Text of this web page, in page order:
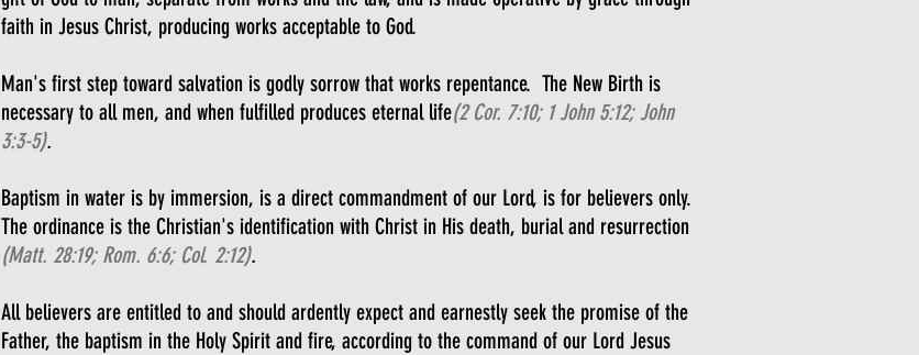
faith in Jesus Christ, producing works acceptable to God.
Man's first step toward salvation is godly sorrow that works repentance. The New Birth is
necessary to all men, and when fulfilled produces eternal life(2 Cor. 7:10; 1 John 5:12; John
3:3-5).
Baptism in water is by immersion, is a direct commandment of our Lord, is for believers only.
The ordinance is the Christian's identification with Christ in His death, burial and resurrection
(Matt. 28:19; Rom. 6:6; Col. 2:12).
All believers are entitled to and should ardently expect and earnestly seek the promise of the
Father, the baptism in the Holy Spirit and fire, according to the command of our Lord Jesus